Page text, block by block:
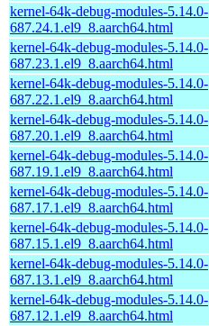
kernel-64k-debug-modules-5.14.0-
687.24.1.el9_8.aarch64.html
kernel-64k-debug-modules-5.14.0-
687.23.1.el9_8.aarch64.html
kernel-64k-debug-modules-5.14.0-
687.22.1.el9_8.aarch64.html
kernel-64k-debug-modules-5.14.0-
687.20.1.el9_8.aarch64.html
kernel-64k-debug-modules-5.14.0-
687.19.1.el9_8.aarch64.html
kernel-64k-debug-modules-5.14.0-
687.17.1.el9_8.aarch64.html
kernel-64k-debug-modules-5.14.0-
687.15.1.el9_8.aarch64.html
kernel-64k-debug-modules-5.14.0-
687.13.1.el9_8.aarch64.html
kernel-64k-debug-modules-5.14.0-
687.12.1.el9_8.aarch64.html